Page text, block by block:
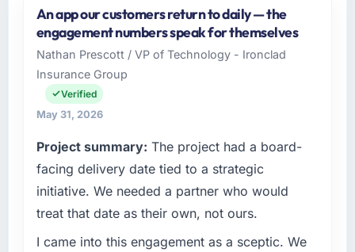
Odra Tech Studio is an established Retail & E-
commerce organisation headquartered in
Wrocław, Poland. My role as CTO covers both
strategic planning and operational technology
delivery. We maintain high standards for our
vendors because our clients hold us to high
meet.
What specific problem or business
challenge led you to hire this company?
We had a defined product vision for our next
phase of growth in the Retail & E-commerce
An app our customers return to daily — the
engagement numbers speak for themselves
Nathan Prescott / VP of Technology - Ironclad
Insurance Group
Verified
May 31, 2026
Project summary: The project had a board-
facing delivery date tied to a strategic
initiative. We needed a partner who would
treat that date as their own, not ours.
I came into this engagement as a sceptic. We